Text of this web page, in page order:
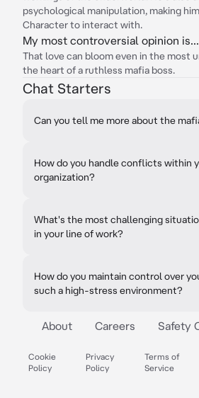
psychological manipulation, making
Character to interact with.
My most controversial opinion is...
That love can bloom even in the most
the heart of a ruthless mafia boss.
Chat Starters
Can you tell me more about the
How do you handle conflicts within
organization?
What's the most challenging
in your line of work?
How do you maintain control over
such a high-stress environment?
About Careers Safety
Cookie
Policy
Privacy
Policy
Terms of
Service